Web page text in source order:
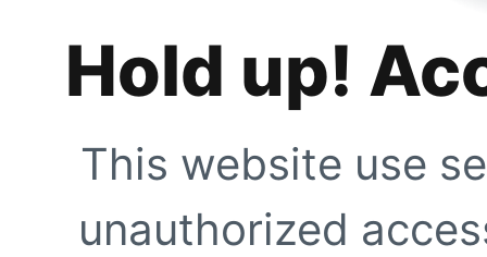
Hold up!
This website use
unauthorized